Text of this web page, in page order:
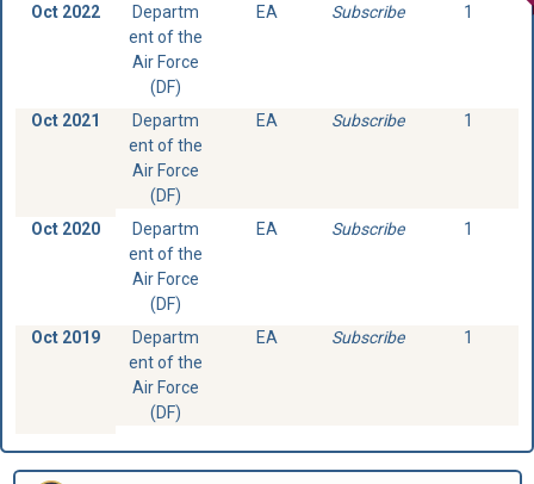
Oct 2022
Departm
ent of the
Air Force
(DF)
EA Subscribe 1
Oct 2021
Departm
ent of the
Air Force
(DF)
EA Subscribe 1
Oct 2020
Departm
ent of the
Air Force
(DF)
EA Subscribe 1
Oct 2019
Departm
ent of the
Air Force
(DF)
EA Subscribe 1